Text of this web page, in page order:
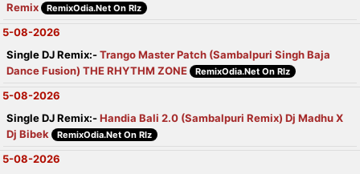
Remix
RemixOdia.Net On Rlz
5-08-2026
Single DJ Remix:-Trango Master Patch (Sambalpuri Singh Baja
Dance Fusion) THE RHYTHM ZONE
RemixOdia.Net On Rlz
5-08-2026
Single DJ Remix:-Handia Bali 2.0 (Sambalpuri Remix) Dj Madhu X
Dj Bibek
RemixOdia.Net On Rlz
5-08-2026